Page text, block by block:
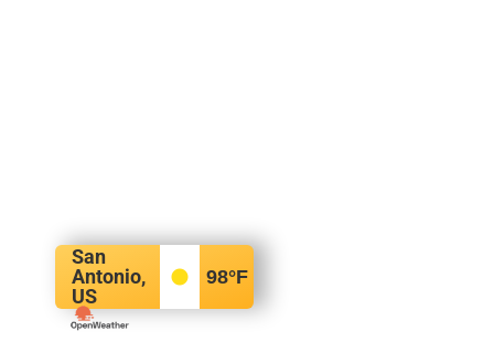
San
Antonio,
US
98°F